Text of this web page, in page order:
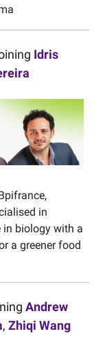
Idris
in
in biology with a
a greener food
Andrew
, Zhiqi Wang